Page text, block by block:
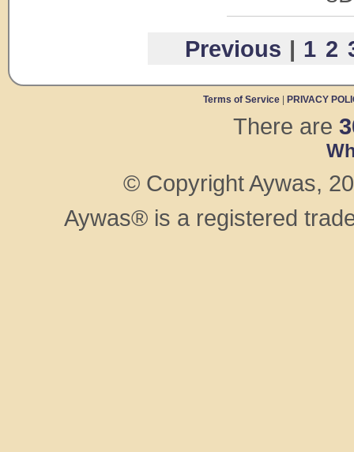
Previous | 1 2
Terms of Service PRIVACY
There are
© Copyright Aywas,
Aywas® is a registered